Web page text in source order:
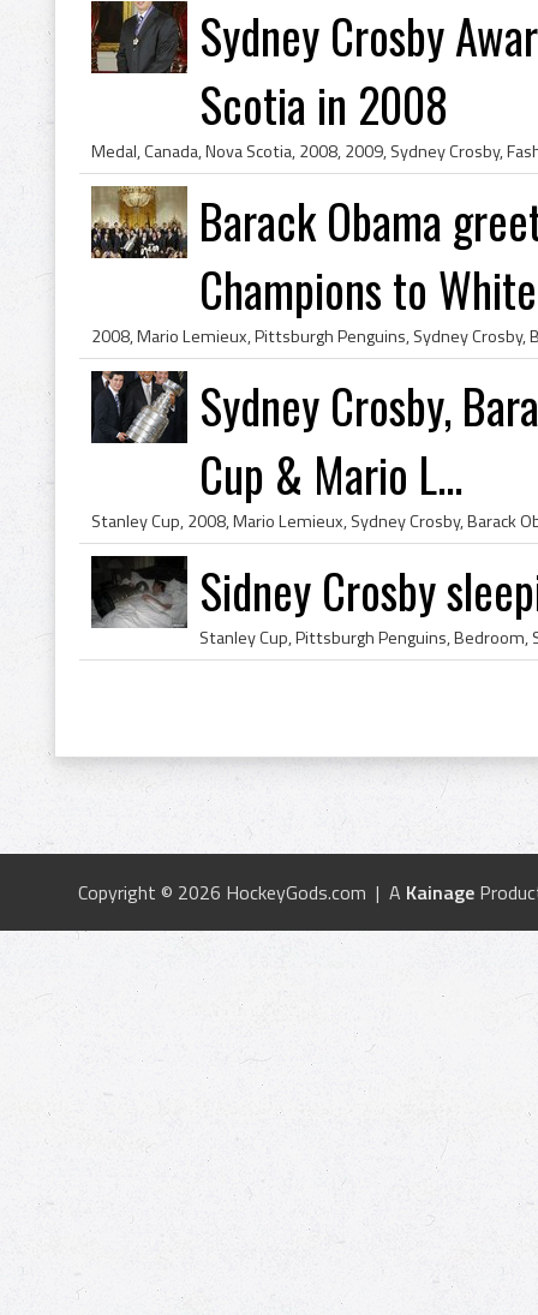
Sydney Crosby
Scotia in 2008
Barack Obama
Champions to
Sydney Crosby,
Cup & Mario L...
Sidney Crosby
Stanley Cup, Pittsburgh Penguins, Bedroom,
Copyright © 2026 HockeyGods.com | A Kainage